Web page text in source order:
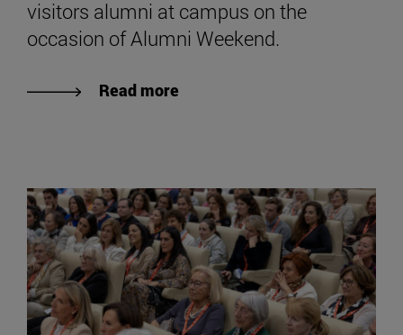
visitors alumni at campus on the
occasion of Alumni Weekend.
Read more